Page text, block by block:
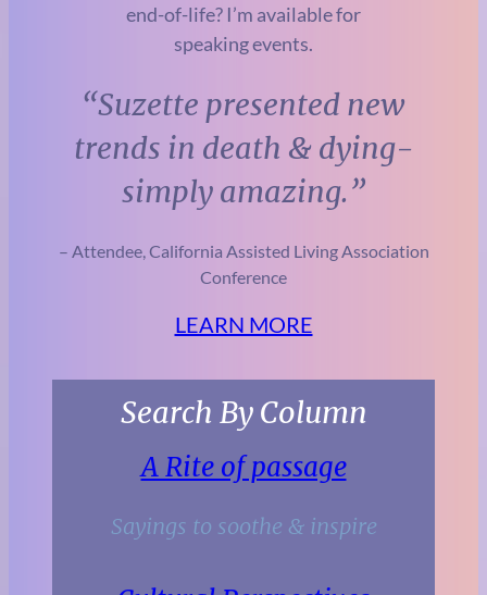
end-of-life? I’m available for
speaking events.
“Suzette presented new
trends in death & dying-
simply amazing.”
– Attendee, California Assisted Living Association
Conference
LEARN MORE
Search By Column
A Rite of passage
Sayings to soothe & inspire